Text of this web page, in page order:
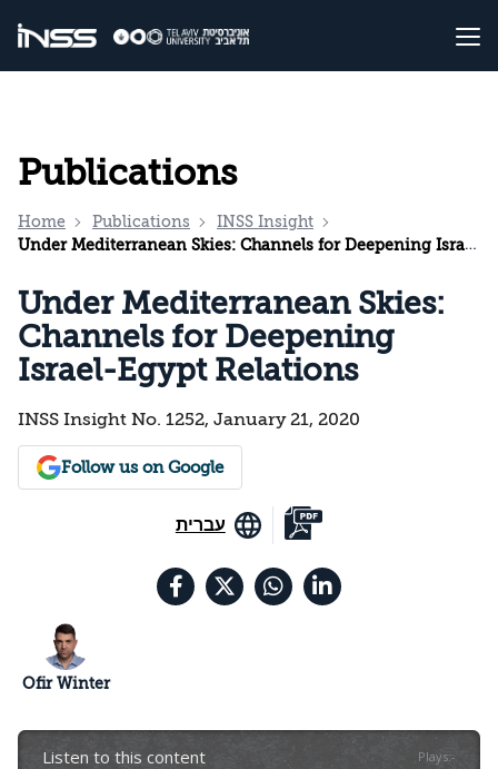
Publications
Home Publications
INSS Insight
Under Mediterranean Skies: Channels for Deepening Israel-Egypt Relations
Under Mediterranean Skies:
Channels for Deepening
Israel-Egypt Relations
INSS Insight No. 1252, January 21, 2020
Follow us on Google
עברית
Ofir Winter
Listen to this content Plays:-